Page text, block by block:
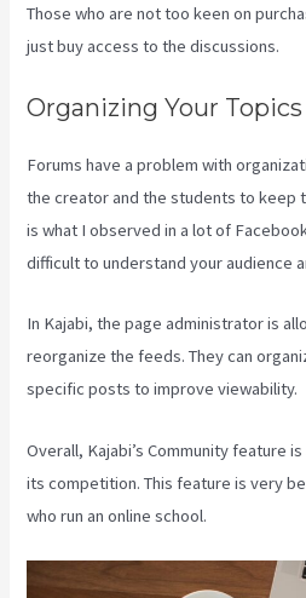
Those who are not too keen on
just buy access to the discussions.
Organizing Your Topics
Forums have a problem with
the creator and the students to keep
is what I observed in a lot of
difficult to understand your audience
In Kajabi, the page administrator is
reorganize the feeds. They can
specific posts to improve viewability.
Overall, Kajabi’s Community feature
its competition. This feature is very
who run an online school.